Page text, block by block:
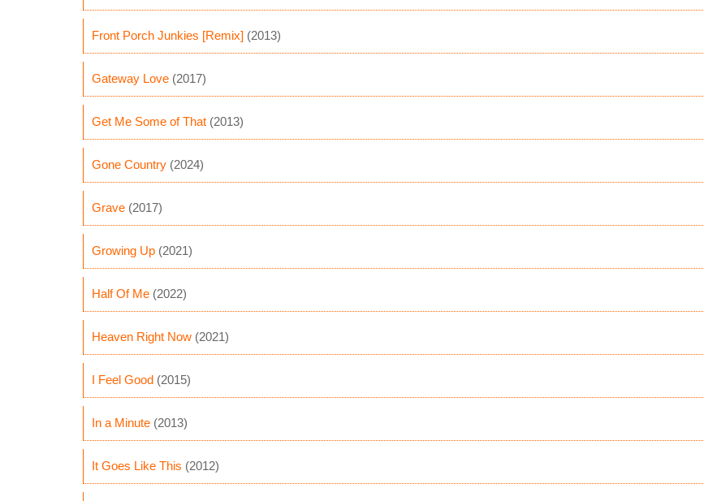
Front Porch Junkies [Remix] (2013)
Gateway Love (2017)
Get Me Some of That (2013)
Gone Country (2024)
Grave (2017)
Growing Up (2021)
Half Of Me (2022)
Heaven Right Now (2021)
I Feel Good (2015)
In a Minute (2013)
It Goes Like This (2012)